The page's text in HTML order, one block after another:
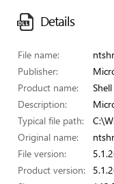
Details
File name:
Publisher:
Product name:
Description:
Typical file path:
Original name:
File version:
Product version: